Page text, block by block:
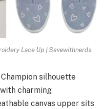
Lace Up | Savewithnerds
silhouette
charming
canvas upper sits